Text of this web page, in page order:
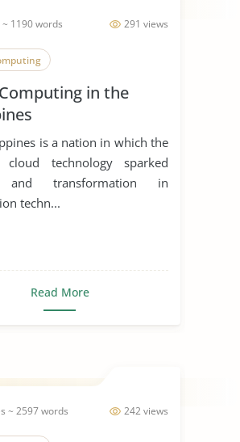
291 views
~ 1190 words
in the
is a nation in which the
technology sparked
and transformation in
techn...
Read More
242 views
~ 2597 words